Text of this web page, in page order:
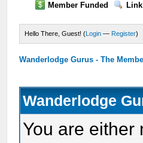
Member Funded
Hello There, Guest! (Login — Register)
Wanderlodge Gurus - The
Wanderlodge
You are either